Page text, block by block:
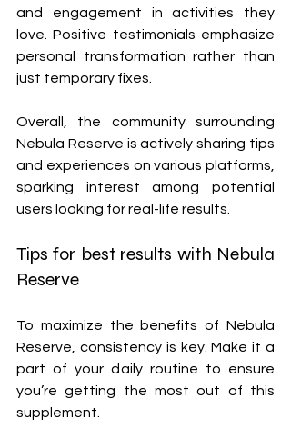
and engagement in activities they
love. Positive testimonials emphasize
personal transformation rather than
just temporary fixes.
Overall, the community surrounding
Nebula Reserve is actively sharing tips
and experiences on various platforms,
sparking interest among potential
users looking for real-life results.
Tips for best results with Nebula
Reserve
To maximize the benefits of Nebula
Reserve, consistency is key. Make it a
part of your daily routine to ensure
you’re getting the most out of this
supplement.